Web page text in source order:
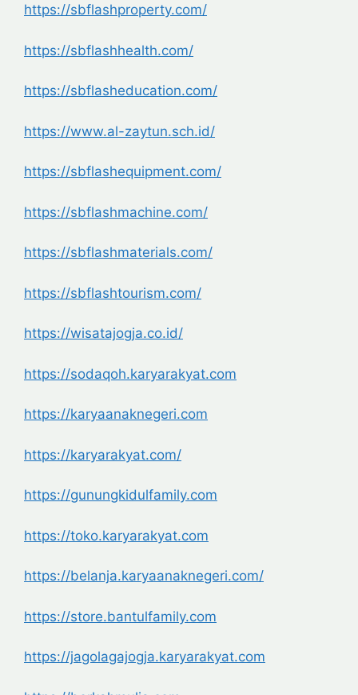
https://sbflashproperty.com/
https://sbflashhealth.com/
https://sbflasheducation.com/
https://www.al-zaytun.sch.id/
https://sbflashequipment.com/
https://sbflashmachine.com/
https://sbflashmaterials.com/
https://sbflashtourism.com/
https://wisatajogja.co.id/
https://sodaqoh.karyarakyat.com
https://karyaanaknegeri.com
https://karyarakyat.com/
https://gunungkidulfamily.com
https://toko.karyarakyat.com
https://belanja.karyaanaknegeri.com/
https://store.bantulfamily.com
https://jagolagajogja.karyarakyat.com